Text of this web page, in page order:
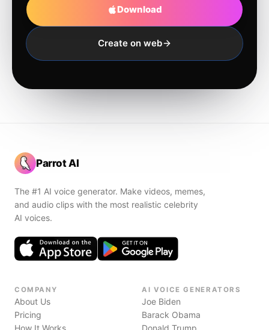
Download
Create on web
Parrot AI
The #1 AI voice generator. Make videos, memes,
and audio clips with the most realistic celebrity
AI voices.
COMPANY
About Us
Pricing
How It Works
AI VOICE GENERATORS
Joe Biden
Barack Obama
Donald Trump